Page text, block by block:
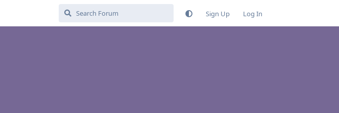
Sign Up Log In